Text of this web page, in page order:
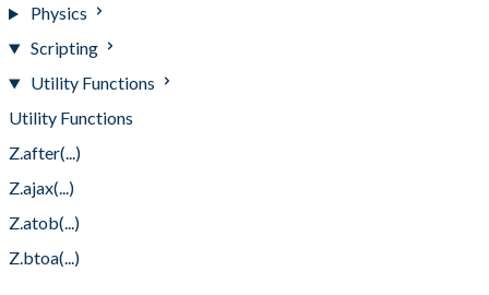
Physics
Scripting
Utility Functions
Utility Functions
Z.after(...)
Z.ajax(...)
Z.atob(...)
Z.btoa(...)